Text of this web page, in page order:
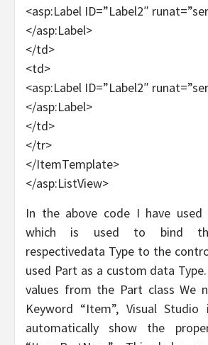
<asp:Label ID=”Label2″
</asp:Label>
</td>
<td>
<asp:Label ID=”Label2″
</asp:Label>
</td>
</tr>
</ItemTemplate>
</asp:ListView>
In the above code I have
which is used to bind
respectivedata Type to the
used Part as a custom data
values from the Part class We
Keyword “Item”, Visual Studio
automatically show the